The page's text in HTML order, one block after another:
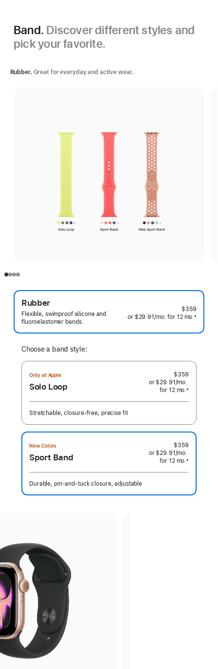
Band. Discover different styles and
pick your favorite.
Rubber. Great for everyday and active wear.
Rubber
Flexible, swimproof silicone and
fluoroelastomer bands.
$359
or $29.91/mo.per
for 12 mo.months
±
Choose a band style:
Only at Apple
Solo Loop
$359
or $29.91 /mo.
for 12 mo.months
±
Stretchable, closure-free, precise fit
New Colors
Sport Band
$359
or $29.91 /mo.
for 12 mo.months
±
Durable, pin-and-tuck closure, adjustable